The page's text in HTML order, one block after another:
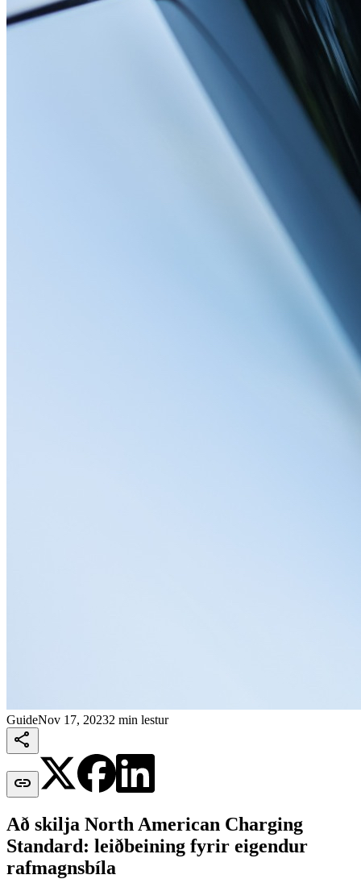
GuideNov 17, 20232 min lestur


Að skilja North American Charging
Standard: leiðbeining fyrir eigendur
rafmagnsbíla